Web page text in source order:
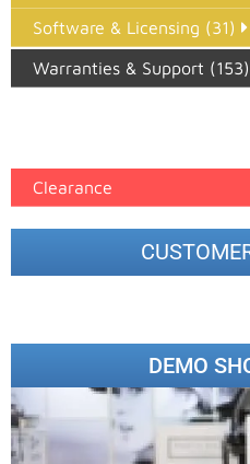
Software & Licensing (31)
Warranties & Support (153)
Clearance
DEMO